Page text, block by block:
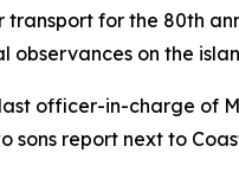
for the 80th
observances on the
officer-in-charge of
sons report next to